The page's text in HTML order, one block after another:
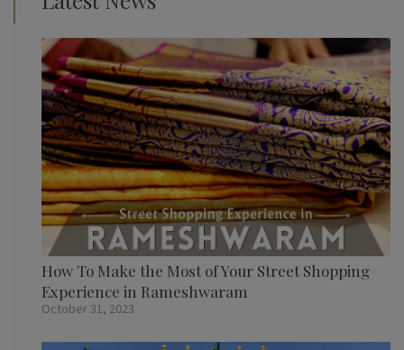
How To Make the Most of Your Street Shopping
Experience in Rameshwaram
October 31, 2023